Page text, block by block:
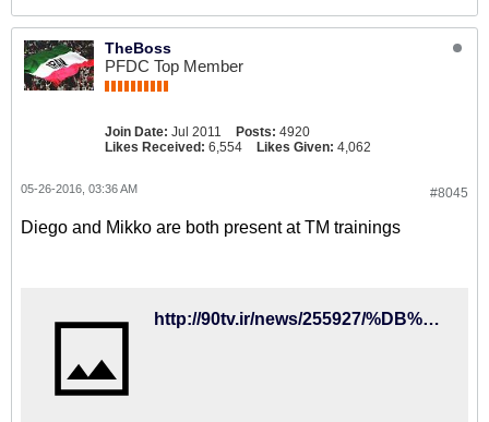
TheBoss
PFDC Top Member
Join Date: Jul 2011 Posts: 4920
Likes Received: 6,554 Likes Given: 4,062
#8045
05-26-2016, 03:36 AM
Diego and Mikko are both present at TM trainings
http://90tv.ir/news/255927/%DB%8C%DA%A9-%DA%86%D9%87%D8%B1%D9%87-%D8%AC%D8%AF%DB%8C%D8%AF-%D8%AF%D8%B1-%D8%AA%D9%85%D8%B1%DB%8C%D9%86-%D8%AA%DB%8C%D9%85-%D9%85%D9%84%DB%8C-%D9%81%D9%88%D8%AA%D8%A8%D8%A7%D9%84